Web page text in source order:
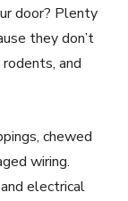
door? Plenty
they don’t
and
chewed
wiring.
electrical